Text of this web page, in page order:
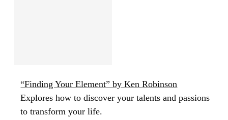
“Finding Your Element” by Ken Robinson
Explores how to discover your talents and passions
to transform your life.